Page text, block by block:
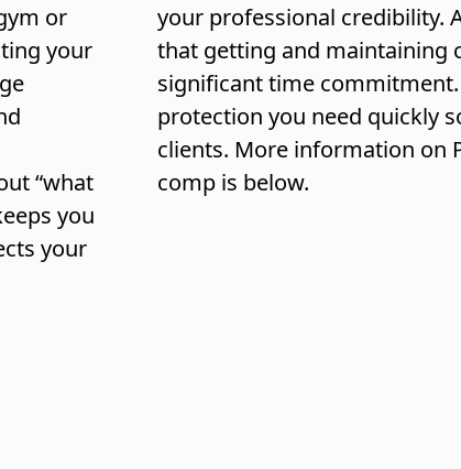
or
your
“what
you
your
your professional credibility.
that getting and maintaining
significant time
protection you need quickly
clients. More information on
comp is below.